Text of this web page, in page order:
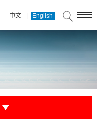
中文 English